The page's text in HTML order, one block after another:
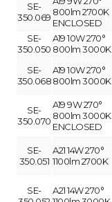
SE-
350.069 800lm 2700K
ENCLOSED
SE-
350.050
A19 10W 270°
800lm 3000K
SE-
350.068
A19 10W 270°
800lm 3000K
SE-
350.070
A19 9W 270°
800lm 3000K
ENCLOSED
SE-
350.051
A21 14W 270°
1100lm 2700K
SE-
A21 14W 270°